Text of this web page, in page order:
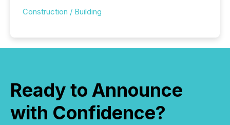
Construction / Building
Ready to Announce
with Confidence?